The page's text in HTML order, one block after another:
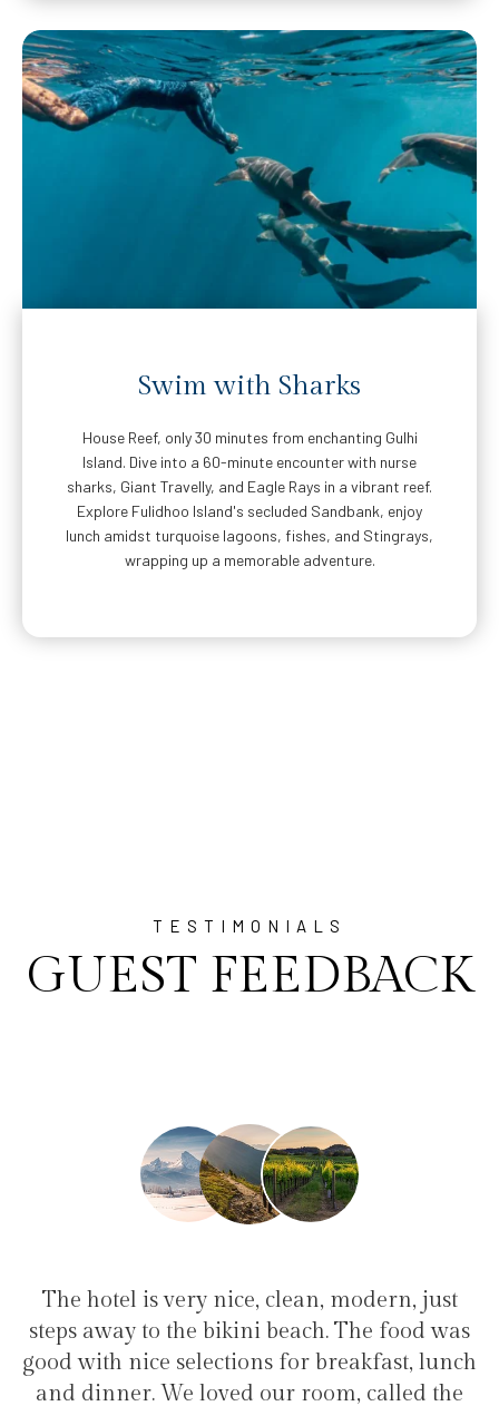
Swim with Sharks
House Reef, only 30 minutes from enchanting Gulhi
Island. Dive into a 60-minute encounter with nurse
sharks, Giant Travelly, and Eagle Rays in a vibrant reef.
Explore Fulidhoo Island's secluded Sandbank, enjoy
lunch amidst turquoise lagoons, fishes, and Stingrays,
wrapping up a memorable adventure.
TESTIMONIALS
GUEST FEEDBACK
modern, just
The food was
breakfast, lunch
called the
"I have been at Ayala for 1
family(5 people) in a family
service, clean hotel, good
the bikini beach. Excellent